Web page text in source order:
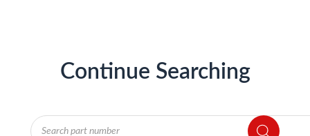
Continue Searching
Products
search